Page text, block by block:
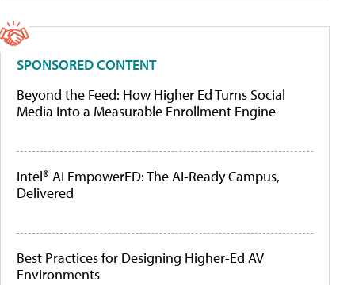
SPONSORED CONTENT
Beyond the Feed: How Higher Ed Turns Social
Media Into a Measurable Enrollment Engine
Intel® AI EmpowerED: The AI-Ready Campus,
Delivered
Best Practices for Designing Higher-Ed AV
Environments